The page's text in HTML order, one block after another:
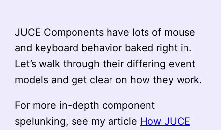
JUCE Components have lots of mouse
and keyboard behavior baked right in.
Let’s walk through their differing event
models and get clear on how they work.
For more in-depth component
spelunking, see my article How JUCE